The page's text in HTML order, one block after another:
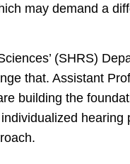
may demand a
(SHRS)
that. Assistant
building the
hearing